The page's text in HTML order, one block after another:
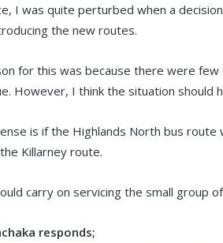
I was quite perturbed when a
the new routes.
for this was because there were
However, I think the situation should
is if the Highlands North bus
Killarney route.
carry on servicing the small group
responds;